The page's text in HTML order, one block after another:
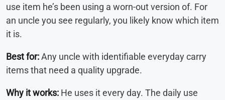
use item he’s been using a worn-out version of. For
an uncle you see regularly, you likely know which item
it is.
Best for:Any uncle with identifiable everyday carry
items that need a quality upgrade.
Why it works: He uses it every day. The daily use